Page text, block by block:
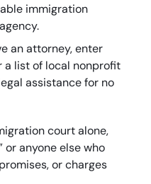
immigration
an attorney, enter
a list of local nonprofit
assistance for no
court alone,
or anyone else who
or charges